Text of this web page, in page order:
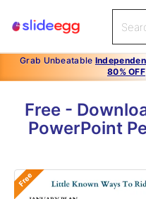
Grab Unbeatable
80% OFF
Free -
PowerPoint
Free